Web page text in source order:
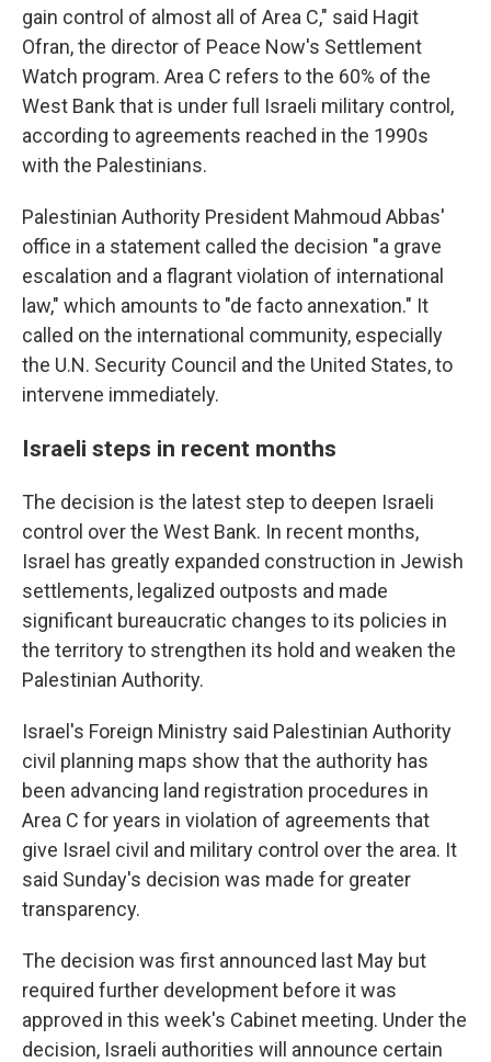
gain control of almost all of Area C," said Hagit
Ofran, the director of Peace Now's Settlement
Watch program. Area C refers to the 60% of the
West Bank that is under full Israeli military control,
according to agreements reached in the 1990s
with the Palestinians.
Palestinian Authority President Mahmoud Abbas'
office in a statement called the decision "a grave
escalation and a flagrant violation of international
law," which amounts to "de facto annexation." It
called on the international community, especially
the U.N. Security Council and the United States, to
intervene immediately.
Israeli steps in recent months
The decision is the latest step to deepen Israeli
control over the West Bank. In recent months,
Israel has greatly expanded construction in Jewish
settlements, legalized outposts and made
significant bureaucratic changes to its policies in
the territory to strengthen its hold and weaken the
Palestinian Authority.
Israel's Foreign Ministry said Palestinian Authority
civil planning maps show that the authority has
been advancing land registration procedures in
Area C for years in violation of agreements that
give Israel civil and military control over the area. It
said Sunday's decision was made for greater
transparency.
The decision was first announced last May but
required further development before it was
approved in this week's Cabinet meeting. Under the
decision, Israeli authorities will announce certain